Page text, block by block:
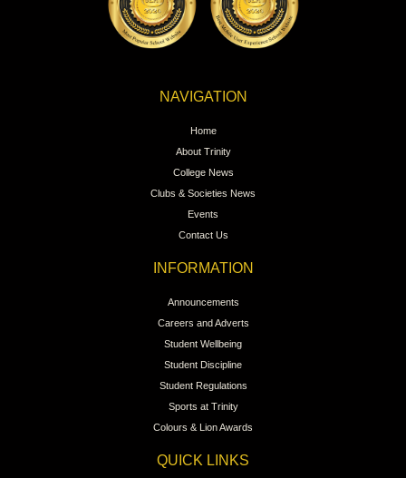
NAVIGATION
Home
About Trinity
College News
Clubs & Societies News
Events
Contact Us
INFORMATION
Announcements
Careers and Adverts
Student Wellbeing
Student Discipline
Student Regulations
Sports at Trinity
Colours & Lion Awards
QUICK LINKS